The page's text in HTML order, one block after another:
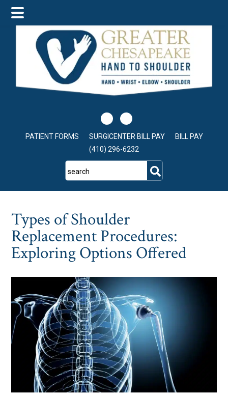
main
content
primary
sidebar
footer
PATIENT FORMS SURGICENTER BILL PAY
BILL PAY
(410) 296-6232
search
Types of Shoulder
Replacement Procedures:
Exploring Options Offered